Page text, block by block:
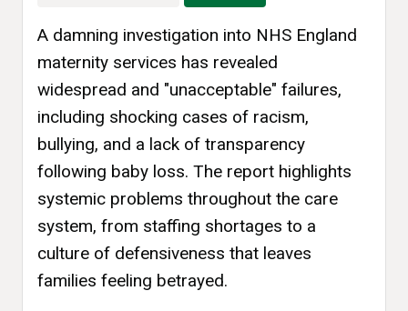
A damning investigation into NHS England
maternity services has revealed
widespread and "unacceptable" failures,
including shocking cases of racism,
bullying, and a lack of transparency
following baby loss. The report highlights
systemic problems throughout the care
system, from staffing shortages to a
culture of defensiveness that leaves
families feeling betrayed.